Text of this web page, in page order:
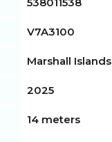
V7A3100
Marshall Islands
2025
14 meters